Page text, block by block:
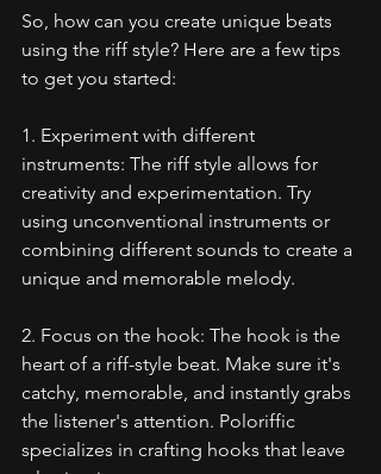
So, how can you create unique beats
using the riff style? Here are a few tips
to get you started:
1. Experiment with different
instruments: The riff style allows for
creativity and experimentation. Try
using unconventional instruments or
combining different sounds to create a
unique and memorable melody.
2. Focus on the hook: The hook is the
heart of a riff-style beat. Make sure it's
catchy, memorable, and instantly grabs
the listener's attention. Poloriffic
specializes in crafting hooks that leave